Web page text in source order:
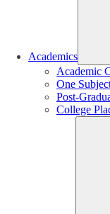
Academics
Academic
One
Post-
College